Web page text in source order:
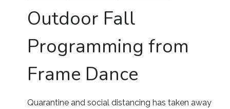
Outdoor Fall
Programming from
Frame Dance
Quarantine and social distancing has taken away